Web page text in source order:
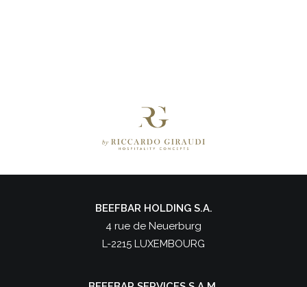
BEEFBAR HOLDING S.A.
4 rue de Neuerburg
L-2215 LUXEMBOURG